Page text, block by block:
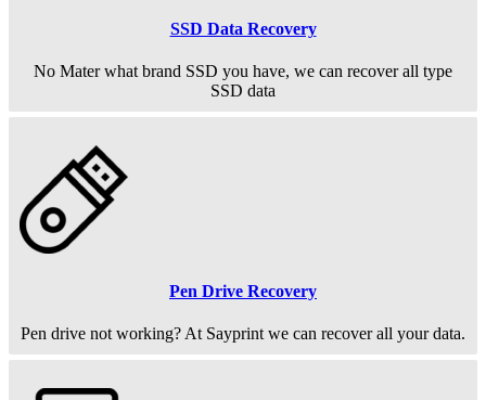
SSD Data Recovery
No Mater what brand SSD you have, we can recover all type
SSD data
Pen Drive Recovery
Pen drive not working? At Sayprint we can recover all your data.